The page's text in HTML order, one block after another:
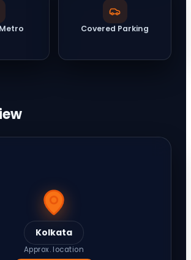
Covered Parking
Kolkata
Approx. location